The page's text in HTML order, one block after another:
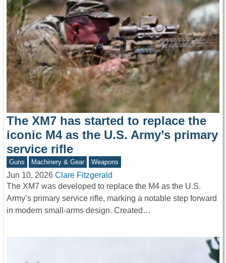
The XM7 has started to replace the
iconic M4 as the U.S. Army’s primary
service rifle
Guns Machinery & Gear Weapons
Jun 10, 2026 Clare Fitzgerald
The XM7 was developed to replace the M4 as the U.S.
Army’s primary service rifle, marking a notable step forward
in modern small-arms design. Created…